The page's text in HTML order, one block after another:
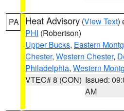
PA Heat Advisory (View Text)
PHI (Robertson)
Upper Bucks, Eastern
Chester, Western Chester,
Philadelphia, Western
VTEC# 8 (CON) Issued:
AM